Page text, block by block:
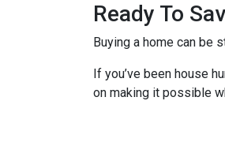
Ready To
Buying a home can be
If you’ve been house
on making it possible